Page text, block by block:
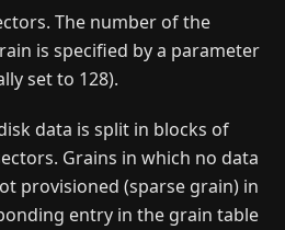
The number of the
is specified by a parameter
set to 128).
data is split in blocks of
Grains in which no data
provisioned (sparse grain) in
entry in the grain table